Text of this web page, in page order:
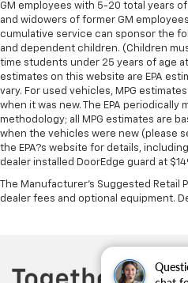
Alloy wheels
Wheels: 18" x 8.0" Tech
Wheels: 20" x 8.0"
Rain Sensitive Windshield
Rear window wiper
Speed-Sensitive Wipers
Variably intermittent
3.45 Rear Axle Ratio
Passed Rigorous
**Excellent Condition,
**4WD - Go Anywhere**
GM employees with 5-20 total years
and widowers of former GM
cumulative service can sponsor the
and dependent children. (Children
time students under 25 years of age
estimates on this website are EPA
vary. For used vehicles, MPG
when it was new. The EPA periodically
methodology; all MPG estimates are
when the vehicles were new (please
the EPA?s website for details,
dealer installed DoorEdge guard at
The Manufacturer's Suggested Retail
dealer fees and optional equipment.